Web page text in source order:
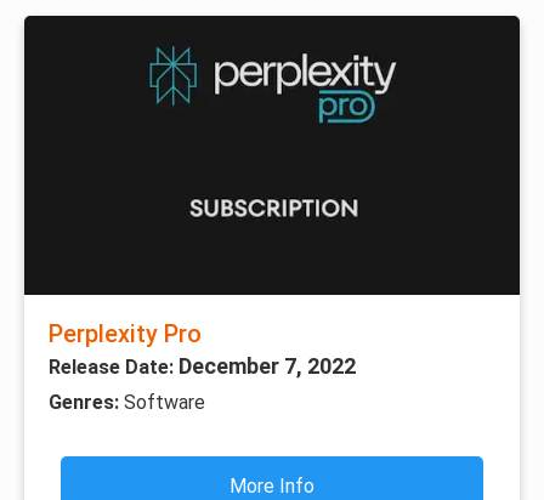
Perplexity Pro
Release Date: December 7, 2022
Genres: Software
More Info